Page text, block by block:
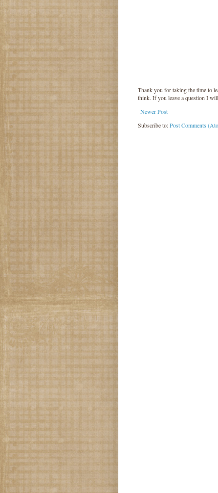
Thank you for taking the time to
think. If you leave a question I
Newer Post
Subscribe to:Post Comments